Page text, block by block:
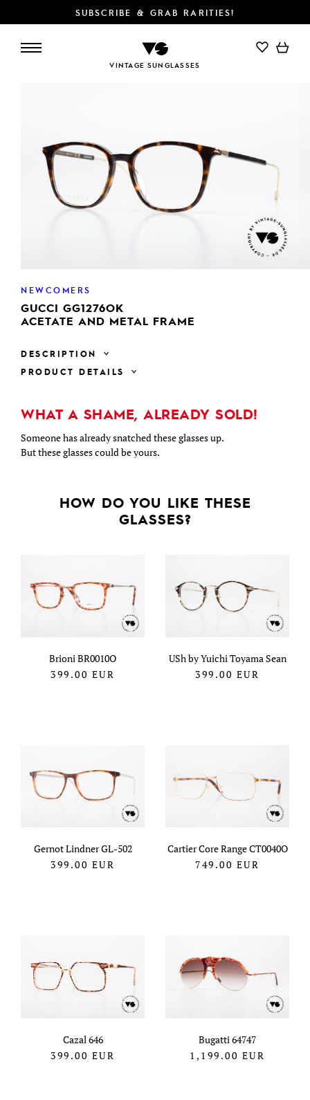
SUBSCRIBE & GRAB RARITIES!
VINTAGE SUNGLASSES
NEWCOMERS
GUCCI GG1276OK
ACETATE AND METAL FRAME
DESCRIPTION
PRODUCT DETAILS
WHAT A SHAME, ALREADY SOLD!
Someone has already snatched these glasses up.
But these glasses could be yours.
HOW DO YOU LIKE THESE
GLASSES?
Brioni BR0010O
399.00 EUR
USh by Yuichi Toyama Sean
399.00 EUR
Gernot Lindner GL-502
399.00 EUR
Cartier Core Range CT0040O
749.00 EUR
Cazal 646
399.00 EUR
Bugatti 64747
1,199.00 EUR